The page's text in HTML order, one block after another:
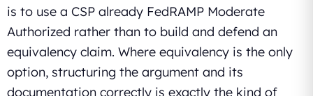
is to use a CSP already FedRAMP Moderate
Authorized rather than to build and defend an
equivalency claim. Where equivalency is the only
option, structuring the argument and its
documentation correctly is exactly the kind of